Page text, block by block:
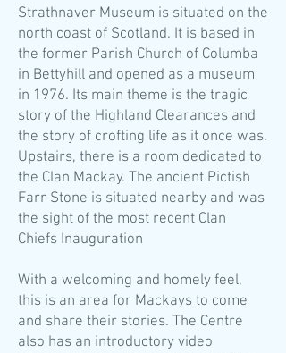
Strathnaver Museum is situated on the
north coast of Scotland. It is based in
the former Parish Church of Columba
in Bettyhill and opened as a museum
in 1976. Its main theme is the tragic
story of the Highland Clearances and
the story of crofting life as it once was.
Upstairs, there is a room dedicated to
the Clan Mackay. The ancient Pictish
Farr Stone is situated nearby and was
the sight of the most recent Clan
Chiefs Inauguration
With a welcoming and homely feel,
this is an area for Mackays to come
and share their stories. The Centre
also has an introductory video